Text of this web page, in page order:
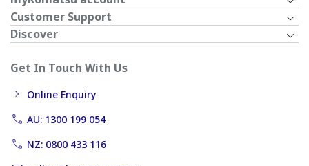
Customer Support
Discover
Get In Touch With Us
Online Enquiry
AU: 1300 199 054
NZ: 0800 433 116